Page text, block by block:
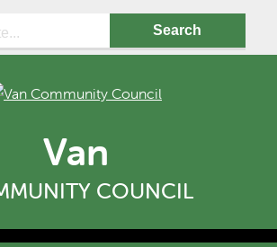
Van
COUNCIL